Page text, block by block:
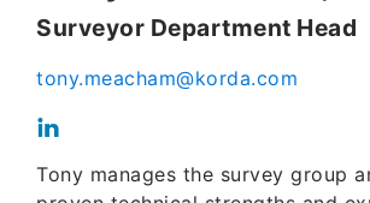
Surveyor Department Head
tony.meacham@korda.com
Tony manages the survey group